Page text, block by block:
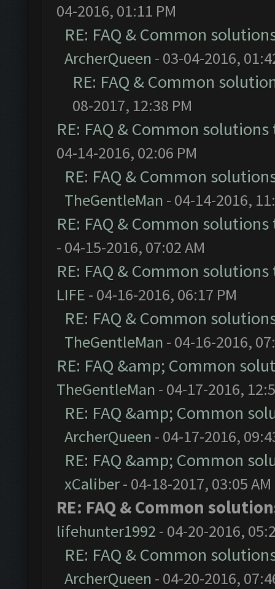
04-2016, 01:11 PM
RE: FAQ & Common
ArcherQueen - 03-04-2016,
RE: FAQ & Common
08-2017, 12:38 PM
RE: FAQ & Common
04-14-2016, 02:06 PM
RE: FAQ & Common
TheGentleMan - 04-14-2016,
RE: FAQ & Common
- 04-15-2016, 07:02 AM
RE: FAQ & Common
LIFE - 04-16-2016, 06:17 PM
RE: FAQ & Common
TheGentleMan - 04-16-2016,
RE: FAQ &amp; Common
TheGentleMan - 04-17-2016,
RE: FAQ &amp; Common
ArcherQueen - 04-17-2016,
RE: FAQ &amp; Common
xCaliber- 04-18-2017, 03:05 AM
RE: FAQ & Common
lifehunter1992 - 04-20-2016,
RE: FAQ & Common
ArcherQueen - 04-20-2016,